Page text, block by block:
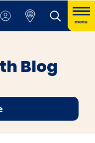
menu
Blog